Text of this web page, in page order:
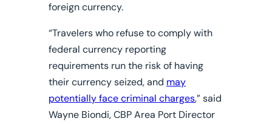
foreign currency.
“Travelers who refuse to comply with
federal currency reporting
requirements run the risk of having
their currency seized, and may
potentially face criminal charges,” said
Wayne Biondi, CBP Area Port Director